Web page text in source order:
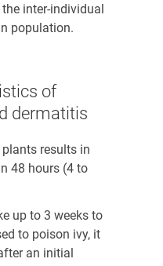
inter-individual
population.
of
dermatitis
results in
48 hours (4 to
up to 3 weeks to
to poison ivy, it
an initial